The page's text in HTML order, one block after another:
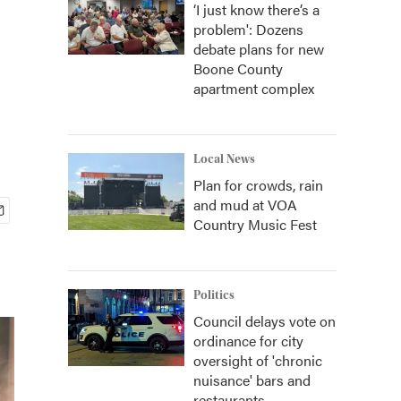
‘I just know there’s a
problem': Dozens
debate plans for new
Boone County
apartment complex
Local News
Plan for crowds, rain
and mud at VOA
Country Music Fest
Politics
Council delays vote on
ordinance for city
oversight of 'chronic
nuisance' bars and